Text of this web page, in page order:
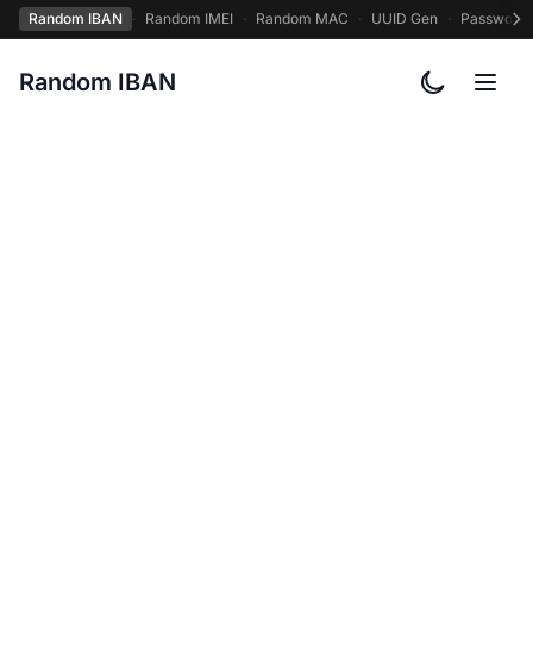
Random IBAN · Random IMEI · Random MAC · UUID Gen · Password
Random IBAN